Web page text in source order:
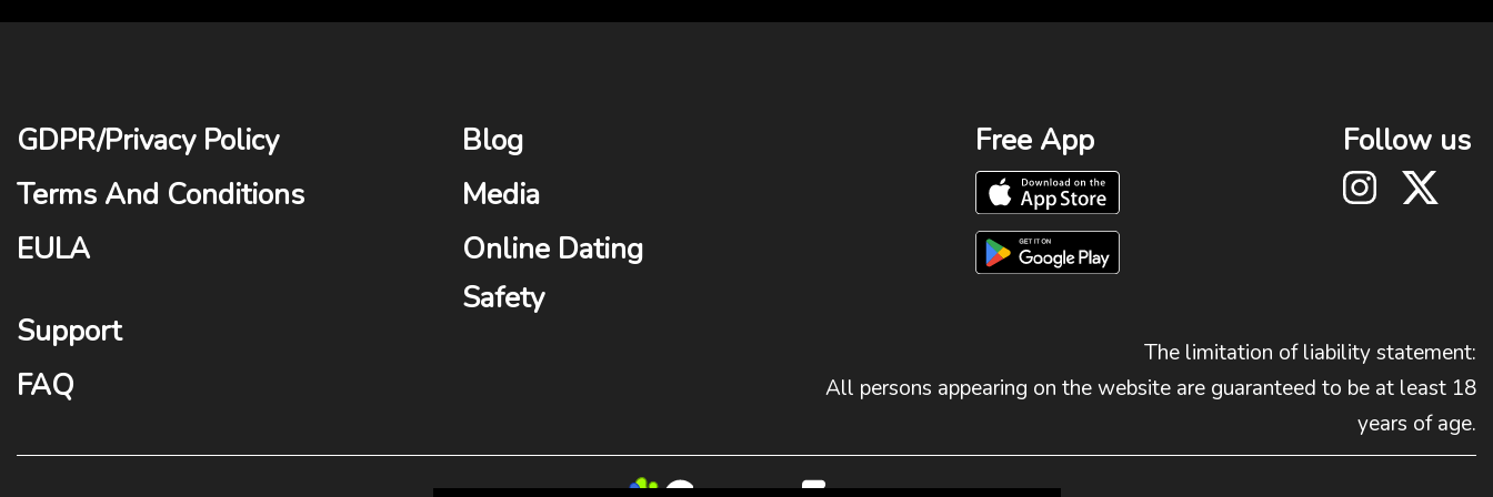
GDPR/Privacy Policy
Terms And Conditions
EULA
Support
FAQ
Blog
Media
Online Dating
Safety
Free App Follow us
The limitation of liability statement:
All persons appearing on the website are guaranteed to be at least 18
years of age.